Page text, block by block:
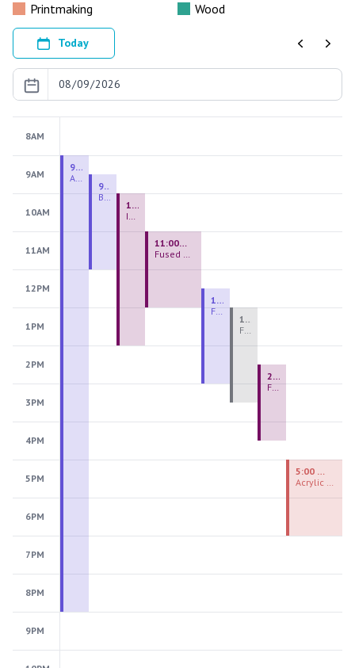
Printmaking
Wood
Today
PreviousNext
8AM
9AM
10AM
11AM
12PM
1PM
2PM
3PM
4PM
5PM
6PM
7PM
8PM
9PM
August 2026 Firing Pass
9:00 AM - 9:00 PM
Beginning Handbuilding
9:30 AM - 12:00 PM
Introduction to Stained Glass
10:00 AM - 2:00 PM
Fused Glass Everlasting Office Plant
11:00 AM - 1:00 PM
Figurative Sculpture Handbuilding
12:30 PM - 3:00 PM
Fiber Teen Camp Intensive PM 2026: Session 4
1:00 PM - 3:30 PM
Fused Glass Ornaments
2:30 PM - 4:30 PM
Acrylic Painting Experiences
5:00 PM - 7:00 PM